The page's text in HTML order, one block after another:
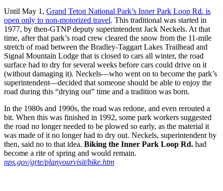
Until May 1, Grand Teton National Park’s Inner Park Loop Rd. is
open only to non-motorized travel. This traditional was started in
1977, by then-GTNP deputy superintendent Jack Neckels. At that
time, after that park’s road crew cleared the snow from the 11-mile
stretch of road between the Bradley-Taggart Lakes Trailhead and
Signal Mountain Lodge that is closed to cars all winter, the road
surface had to dry for several weeks before cars could drive on it
(without damaging it). Neckels—who went on to become the park’s
superintendent—decided that someone should be able to enjoy the
road during this “drying out” time and a tradition was born.
In the 1980s and 1990s, the road was redone, and even rerouted a
bit. When this was finished in 1992, some park workers suggested
the road no longer needed to be plowed so early, as the material it
was made of it no longer had to dry out. Neckels, superintendent by
then, said no to that idea. Biking the Inner Park Loop Rd. had
become a rite of spring and would remain.
nps.gov/grte/planyourvisit/bike.htm